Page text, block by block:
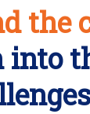
the
into